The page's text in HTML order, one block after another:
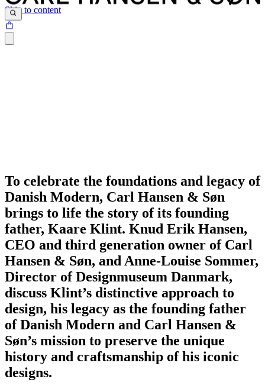
Skip to content
To celebrate the foundations and legacy of
Danish Modern, Carl Hansen & Søn
brings to life the story of its founding
father, Kaare Klint. Knud Erik Hansen,
CEO and third generation owner of Carl
Hansen & Søn, and Anne-Louise Sommer,
Director of Designmuseum Danmark,
discuss Klint’s distinctive approach to
design, his legacy as the founding father
of Danish Modern and Carl Hansen &
Søn’s mission to preserve the unique
history and craftsmanship of his iconic
designs.